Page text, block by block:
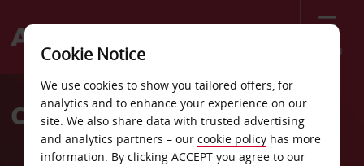
Menu
Welcome
AvisCar Hire Oklahoma City
Cookie Notice
We use cookies to show you tailored offers, for
analytics and to enhance your experience on our
site. We also share data with trusted advertising
and analytics partners – our cookie policy has more
information. By clicking ACCEPT you agree to our